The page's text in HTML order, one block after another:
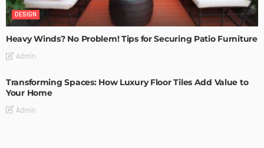
DESIGN
Heavy Winds? No Problem! Tips for Securing Patio Furniture
Admin
Transforming Spaces: How Luxury Floor Tiles Add Value to
Your Home
Admin